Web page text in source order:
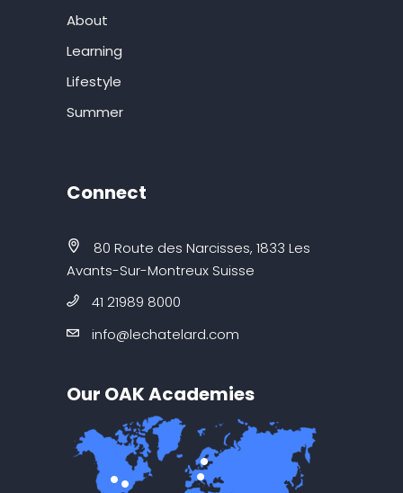
About
Learning
Lifestyle
Summer
Connect
80 Route des Narcisses, 1833 Les
Avants-Sur-Montreux Suisse
41 21989 8000
info@lechatelard.com
Our OAK Academies